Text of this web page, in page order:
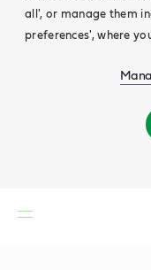
all', or manage them
preferences', where